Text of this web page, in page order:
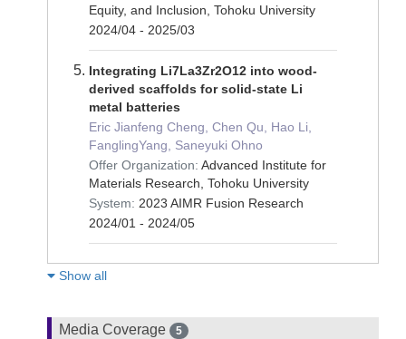
Equity, and Inclusion, Tohoku University
2024/04 - 2025/03
Integrating Li7La3Zr2O12 into wood-
derived scaffolds for solid-state Li
metal batteries
Eric Jianfeng Cheng, Chen Qu, Hao Li,
FanglingYang, Saneyuki Ohno
Offer Organization: Advanced Institute for
Materials Research, Tohoku University
System: 2023 AIMR Fusion Research
2024/01 - 2024/05
Show all
Media Coverage 5